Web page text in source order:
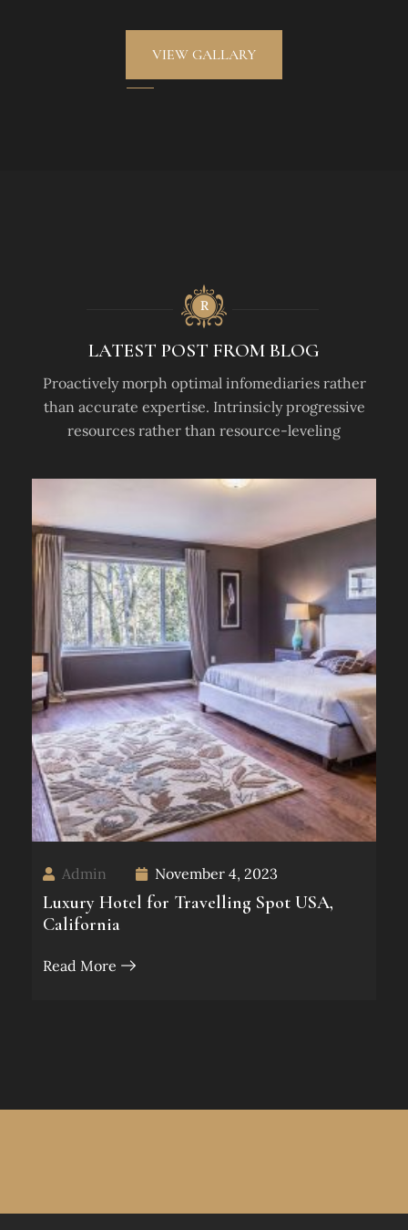
VIEW GALLARY
LATEST POST FROM BLOG
Proactively morph optimal infomediaries rather
than accurate expertise. Intrinsicly progressive
resources rather than resource-leveling
TIPS &
Admin November 4, 2023
Luxury Hotel for Travelling Spot USA,
California
Read More